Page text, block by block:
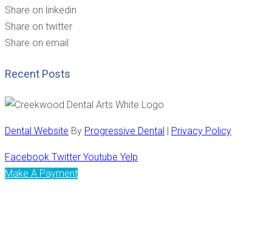
Share on linkedin
Share on twitter
Share on email
Recent Posts
Dental Website By Progressive Dental | Privacy Policy
Facebook Twitter Youtube Yelp
Make A Payment